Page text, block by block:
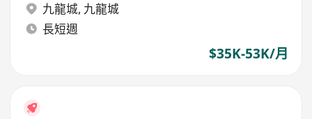
九龍城, 九龍城
長短週
$35K-53K/月